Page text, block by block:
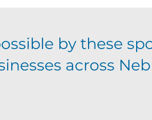
by these
across